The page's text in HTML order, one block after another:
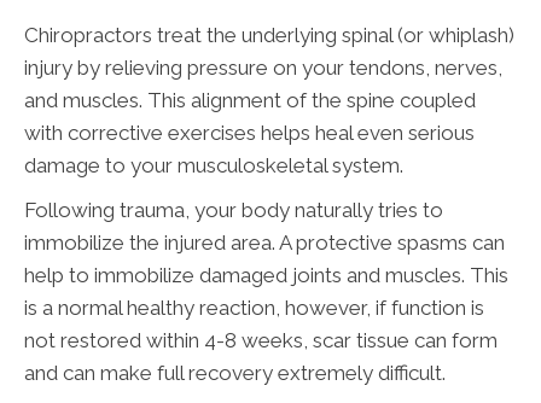
Chiropractors treat the underlying spinal (or whiplash)
injury by relieving pressure on your tendons, nerves,
and muscles. This alignment of the spine coupled
with corrective exercises helps heal even serious
damage to your musculoskeletal system.
Following trauma, your body naturally tries to
immobilize the injured area. A protective spasms can
help to immobilize damaged joints and muscles. This
is a normal healthy reaction, however, if function is
not restored within 4-8 weeks, scar tissue can form
and can make full recovery extremely difficult.